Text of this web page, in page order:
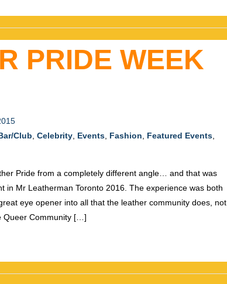
PRIDE WEEK
Club Celebrity Events Fashion Featured Events
Pride from a completely different angle… and that was
in Mr Leatherman Toronto 2016. The experience was both
eye opener into all that the leather community does, not
Queer Community […]